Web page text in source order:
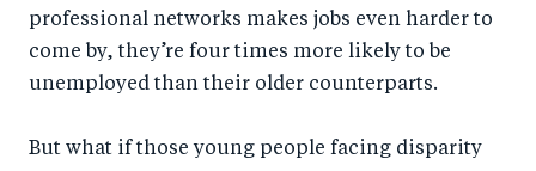
a
c
e
o
tt
er
n
k
e
I
professional networks makes jobs even harder to
come by, they’re four times more likely to be
unemployed than their older counterparts.
But what if those young people facing disparity